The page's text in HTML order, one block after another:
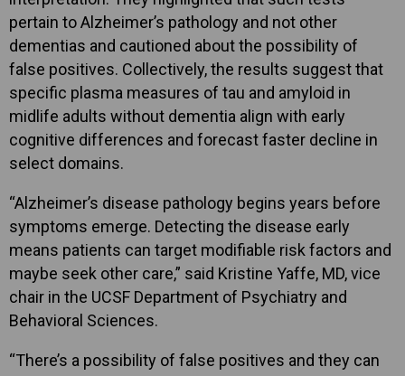
pertain to Alzheimer’s pathology and not other
dementias and cautioned about the possibility of
false positives. Collectively, the results suggest that
specific plasma measures of tau and amyloid in
midlife adults without dementia align with early
cognitive differences and forecast faster decline in
select domains.
“Alzheimer’s disease pathology begins years before
symptoms emerge. Detecting the disease early
means patients can target modifiable risk factors and
maybe seek other care,” said Kristine Yaffe, MD, vice
chair in the UCSF Department of Psychiatry and
Behavioral Sciences.
“There’s a possibility of false positives and they can